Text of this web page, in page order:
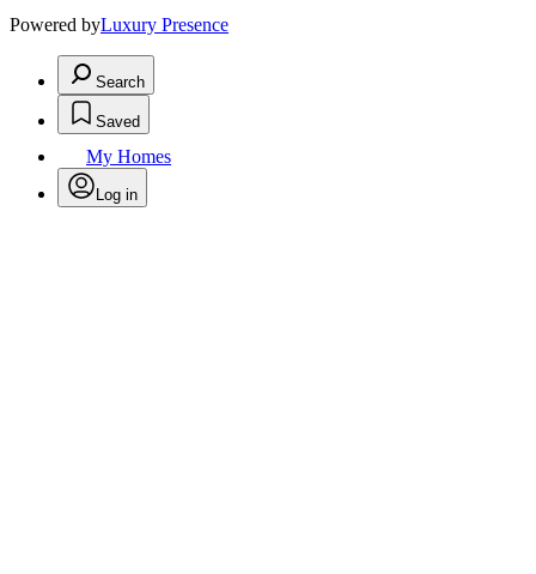
Powered byLuxury Presence
Search
Saved
My Homes
Log in